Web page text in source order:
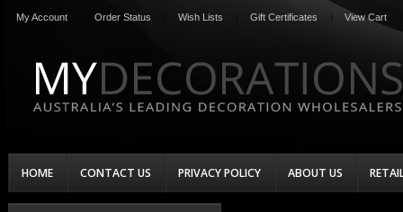
My Account Order Status Wish Lists Gift Certificates View Cart
HOME CONTACT US PRIVACY POLICY ABOUT US